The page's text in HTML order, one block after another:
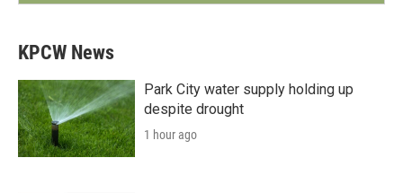
KPCW News
Park City water supply holding up
despite drought
1 hour ago